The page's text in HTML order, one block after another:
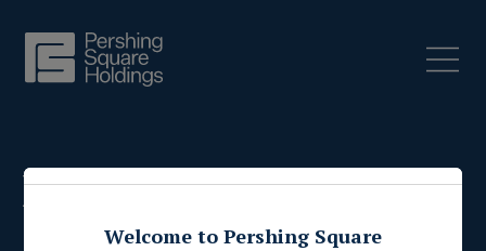
Press Releases
Welcome to Pershing Square